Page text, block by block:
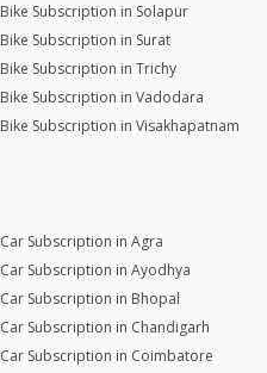
Bike Subscription in Solapur
Bike Subscription in Surat
Bike Subscription in Trichy
Bike Subscription in Vadodara
Bike Subscription in Visakhapatnam
Car Subscription in Agra
Car Subscription in Ayodhya
Car Subscription in Bhopal
Car Subscription in Chandigarh
Car Subscription in Coimbatore